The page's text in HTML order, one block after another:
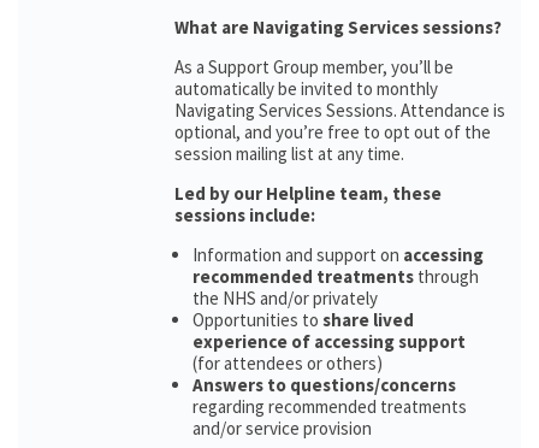
What are Navigating Services sessions?
As a Support Group member, you’ll be
automatically be invited to monthly
Navigating Services Sessions. Attendance is
optional, and you’re free to opt out of the
session mailing list at any time.
Led by our Helpline team, these
sessions include:
Information and support on accessing
recommended treatments through
the NHS and/or privately
Opportunities to share lived
experience of accessing support
(for attendees or others)
Answers to questions/concerns
regarding recommended treatments
and/or service provision